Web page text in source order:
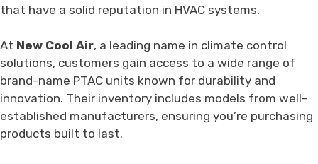
that have a solid reputation in HVAC systems.
At New Cool Air, a leading name in climate control
solutions, customers gain access to a wide range of
brand-name PTAC units known for durability and
innovation. Their inventory includes models from well-
established manufacturers, ensuring you’re purchasing
products built to last.